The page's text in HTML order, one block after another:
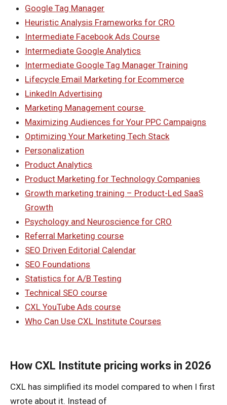
Google Tag Manager
Heuristic Analysis Frameworks for CRO
Intermediate Facebook Ads Course
Intermediate Google Analytics
Intermediate Google Tag Manager Training
Lifecycle Email Marketing for Ecommerce
LinkedIn Advertising
Marketing Management course
Maximizing Audiences for Your PPC Campaigns
Optimizing Your Marketing Tech Stack
Personalization
Product Analytics
Product Marketing for Technology Companies
Growth marketing training – Product-Led SaaS
Growth
Psychology and Neuroscience for CRO
Referral Marketing course
SEO Driven Editorial Calendar
SEO Foundations
Statistics for A/B Testing
Technical SEO course
CXL YouTube Ads course
Who Can Use CXL Institute Courses
How CXL Institute pricing works in 2026
CXL has simplified its model compared to when I first
wrote about it. Instead of